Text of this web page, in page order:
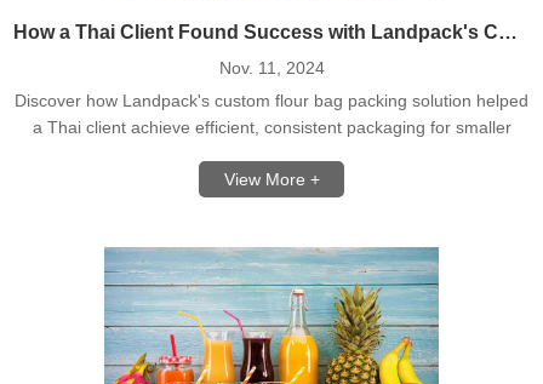
How a Thai Client Found Success with Landpack's Customized Flour Packing Solution
Nov. 11, 2024
Discover how Landpack's custom flour bag packing solution helped
a Thai client achieve efficient, consistent packaging for smaller
View More +